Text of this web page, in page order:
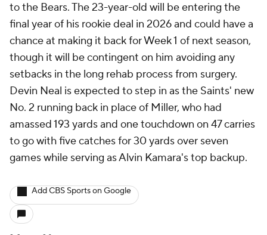
to the Bears. The 23-year-old will be entering the
final year of his rookie deal in 2026 and could have a
chance at making it back for Week 1 of next season,
though it will be contingent on him avoiding any
setbacks in the long rehab process from surgery.
Devin Neal is expected to step in as the Saints' new
No. 2 running back in place of Miller, who had
amassed 193 yards and one touchdown on 47 carries
to go with five catches for 30 yards over seven
games while serving as Alvin Kamara's top backup.
Add CBS Sports on Google